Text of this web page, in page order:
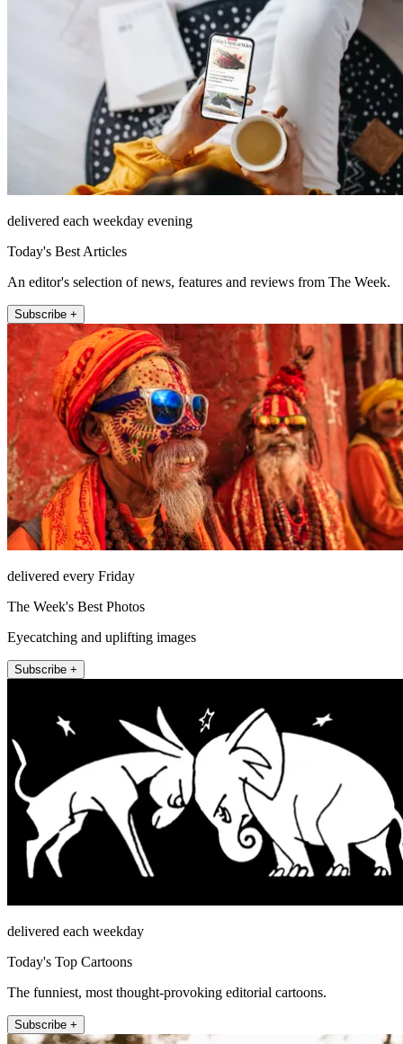
delivered each weekday evening
Today's Best Articles
An editor's selection of news, features and reviews from The Week.
Subscribe +
delivered every Friday
The Week's Best Photos
Eyecatching and uplifting images
Subscribe +
delivered each weekday
Today's Top Cartoons
The funniest, most thought-provoking editorial cartoons.
Subscribe +